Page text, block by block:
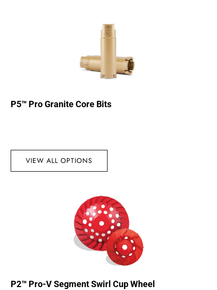
P5™ Pro Granite Core Bits
VIEW ALL OPTIONS
P2™ Pro-V Segment Swirl Cup Wheel